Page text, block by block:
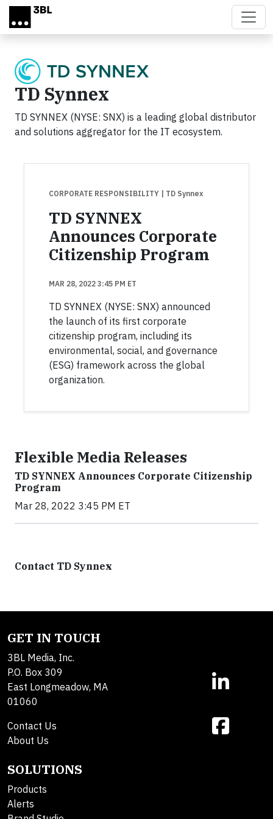
Skip to main content
TD Synnex
TD SYNNEX (NYSE: SNX) is a leading global distributor
and solutions aggregator for the IT ecosystem.
CORPORATE RESPONSIBILITY | TD Synnex
TD SYNNEX
Announces Corporate
Citizenship Program
MAR 28, 2022 3:45 PM ET
TD SYNNEX (NYSE: SNX) announced
the launch of its first corporate
citizenship program, including its
environmental, social, and governance
(ESG) framework across the global
organization.
Flexible Media Releases
TD SYNNEX Announces Corporate Citizenship
Program
Mar 28, 2022 3:45 PM ET
Contact TD Synnex
GET IN TOUCH
3BL Media, Inc.
P.O. Box 309
East Longmeadow, MA
01060
Contact Us
About Us
SOLUTIONS
Products
Alerts